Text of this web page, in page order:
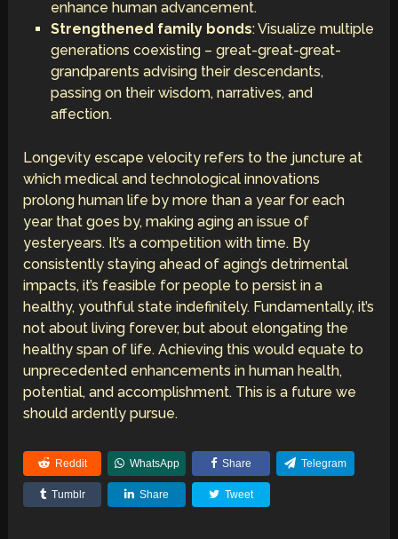
enhance human advancement.
Strengthened family bonds: Visualize multiple
generations coexisting – great-great-great-
grandparents advising their descendants,
passing on their wisdom, narratives, and
affection.
Longevity escape velocity refers to the juncture at
which medical and technological innovations
prolong human life by more than a year for each
year that goes by, making aging an issue of
yesteryears. It’s a competition with time. By
consistently staying ahead of aging’s detrimental
impacts, it’s feasible for people to persist in a
healthy, youthful state indefinitely. Fundamentally, it’s
not about living forever, but about elongating the
healthy span of life. Achieving this would equate to
unprecedented enhancements in human health,
potential, and accomplishment. This is a future we
should ardently pursue.
Reddit WhatsApp Share Telegram
Tumblr Share Tweet